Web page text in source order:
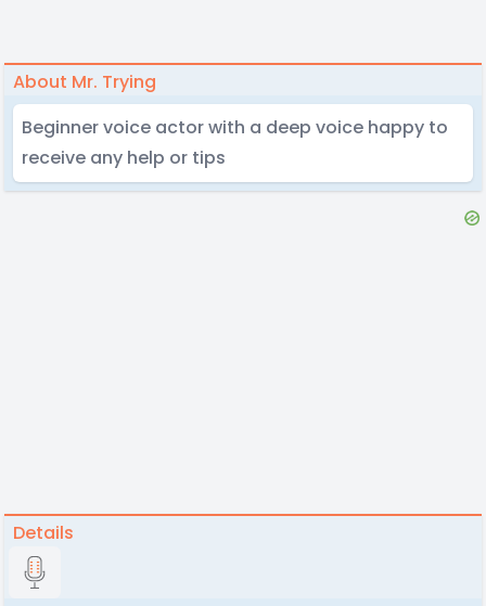
About Mr. Trying
Beginner voice actor with a deep voice happy to
receive any help or tips
Details